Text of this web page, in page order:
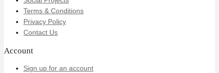
Terms & Conditions
Privacy Policy
Contact Us
Account
Sign up for an account